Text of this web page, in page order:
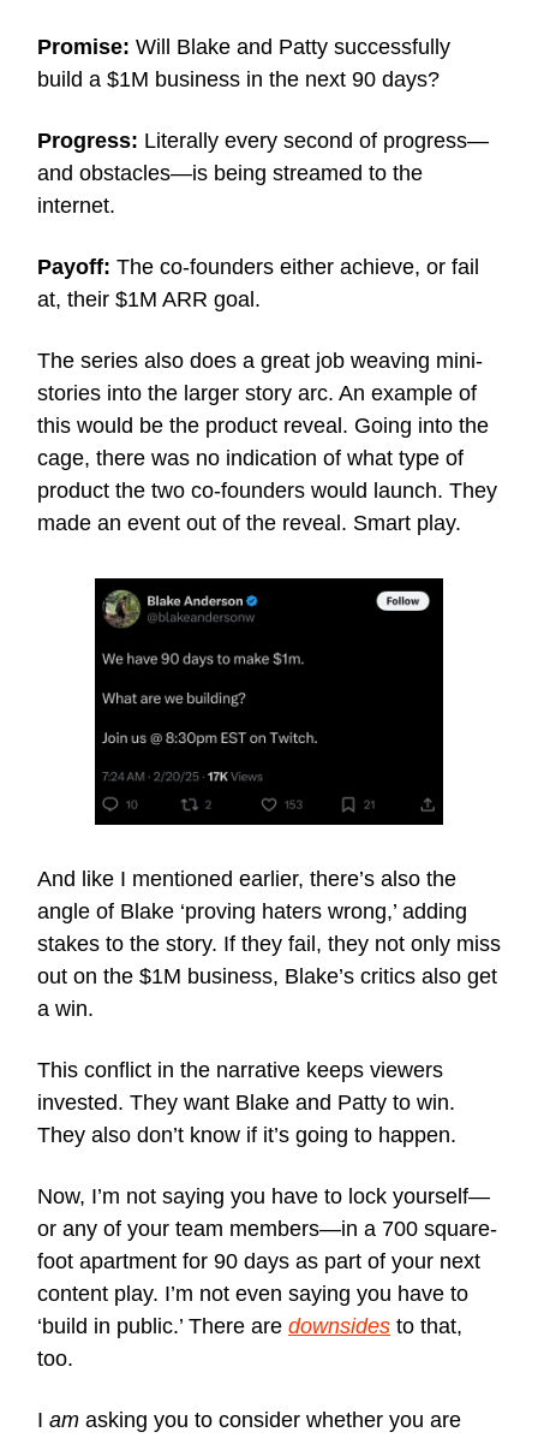
Promise: Will Blake and Patty successfully
build a $1M business in the next 90 days?
Progress: Literally every second of progress—
and obstacles—is being streamed to the
internet.
Payoff: The co-founders either achieve, or fail
at, their $1M ARR goal.
The series also does a great job weaving mini-
stories into the larger story arc. An example of
this would be the product reveal. Going into the
cage, there was no indication of what type of
product the two co-founders would launch. They
made an event out of the reveal. Smart play.
And like I mentioned earlier, there’s also the
angle of Blake ‘proving haters wrong,’ adding
stakes to the story. If they fail, they not only miss
out on the $1M business, Blake’s critics also get
a win.
This conflict in the narrative keeps viewers
invested. They want Blake and Patty to win.
They also don’t know if it’s going to happen.
Now, I’m not saying you have to lock yourself—
or any of your team members—in a 700 square-
foot apartment for 90 days as part of your next
content play. I’m not even saying you have to
‘build in public.’ There are downsides to that,
too.
I am asking you to consider whether you are